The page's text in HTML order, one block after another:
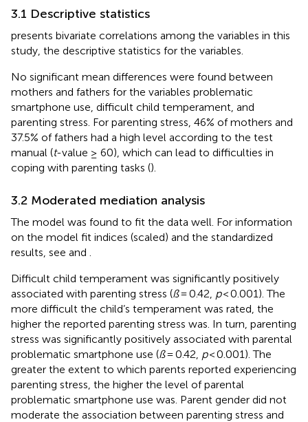
3.1 Descriptive statistics
presents bivariate correlations among the variables in this
study, the descriptive statistics for the variables.
No significant mean differences were found between
mothers and fathers for the variables problematic
smartphone use, difficult child temperament, and
parenting stress. For parenting stress, 46% of mothers and
37.5% of fathers had a high level according to the test
manual (t-value ≥ 60), which can lead to difficulties in
coping with parenting tasks ().
3.2 Moderated mediation analysis
The model was found to fit the data well. For information
on the model fit indices (scaled) and the standardized
results, see and
Difficult child temperament was significantly positively
associated with parenting stress (ß= 0.42, p< 0.001). The
more difficult the child’s temperament was rated, the
higher the reported parenting stress was. In turn, parenting
stress was significantly positively associated with parental
problematic smartphone use (ß= 0.42, p< 0.001). The
greater the extent to which parents reported experiencing
parenting stress, the higher the level of parental
problematic smartphone use was. Parent gender did not
moderate the association between parenting stress and